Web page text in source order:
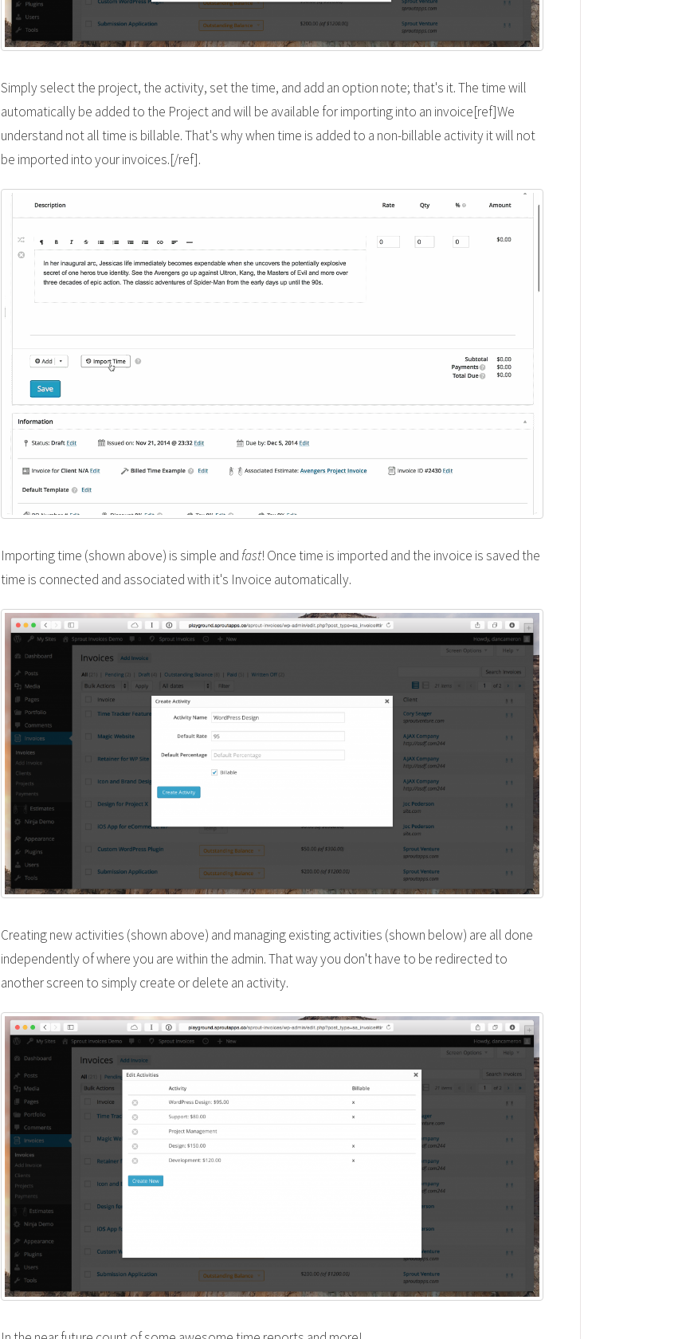
Simply select the project, the activity, set the time, and add an option note; that's it. The time will
automatically be added to the Project and will be available for importing into an invoice[ref]We
understand not all time is billable. That's why when time is added to a non-billable activity it will not
be imported into your invoices.[/ref].
Importing time (shown above) is simple and fast! Once time is imported and the invoice is saved the
time is connected and associated with it's Invoice automatically.
Creating new activities (shown above) and managing existing activities (shown below) are all done
independently of where you are within the admin. That way you don't have to be redirected to
another screen to simply create or delete an activity.